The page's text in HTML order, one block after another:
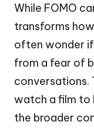
While FOMO
transforms
often wonder
from a fear of
conversations.
watch a film to
the broader